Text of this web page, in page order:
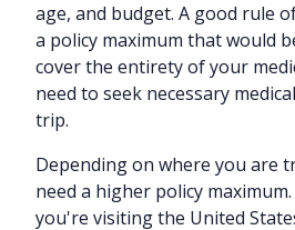
age, and budget. A good rule
a policy maximum that would
cover the entirety of your
need to seek necessary
trip.
Depending on where you are
need a higher policy
you're visiting the United